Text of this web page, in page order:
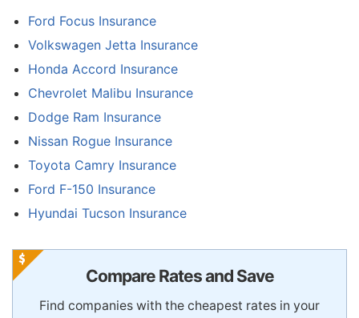
Ford Focus Insurance
Volkswagen Jetta Insurance
Honda Accord Insurance
Chevrolet Malibu Insurance
Dodge Ram Insurance
Nissan Rogue Insurance
Toyota Camry Insurance
Ford F-150 Insurance
Hyundai Tucson Insurance
Compare Rates and Save
Find companies with the cheapest rates in your